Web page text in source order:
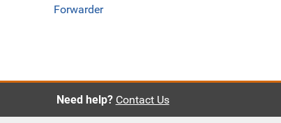
Forwarder
Need help? Contact Us